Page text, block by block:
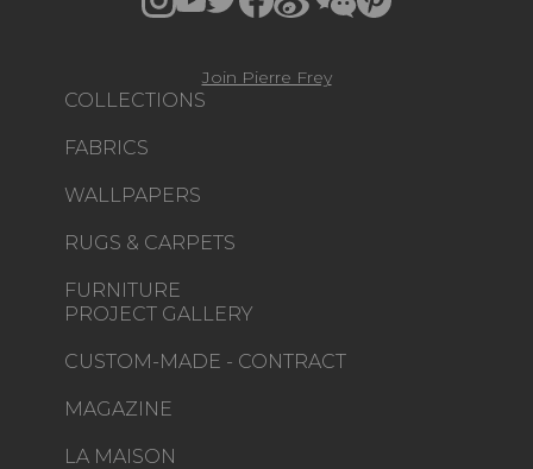
COLLECTIONS
FABRICS
WALLPAPERS
RUGS & CARPETS
FURNITURE
PROJECT GALLERY
CUSTOM-MADE - CONTRACT
MAGAZINE
LA MAISON
Join Pierre Frey